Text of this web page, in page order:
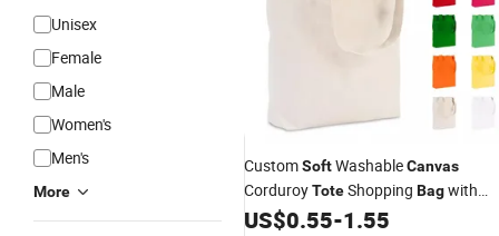
Unisex
Female
Male
Women's
Men's
More
CustomSoftWashableCanvas
CorduroyToteShopping Bagwith
Logo
US$0.55-1.55